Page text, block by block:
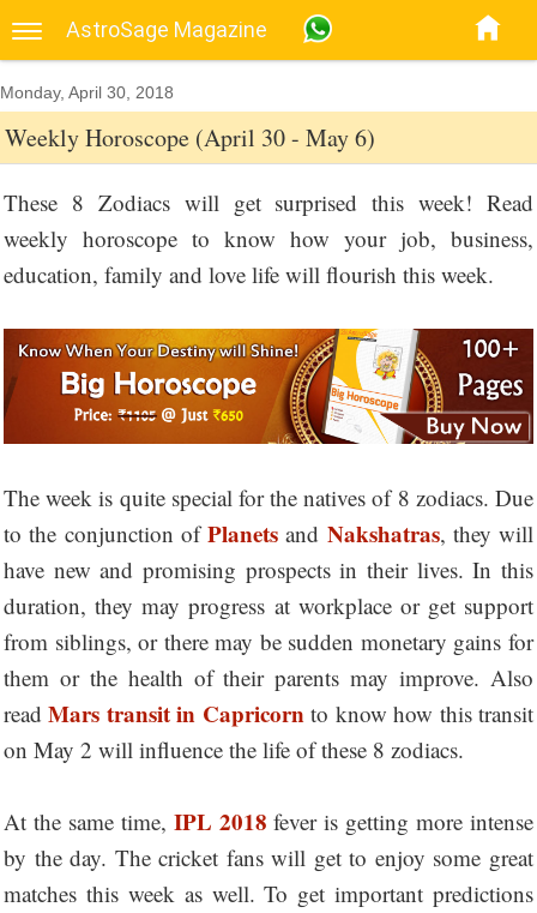
AstroSage Magazine
Monday, April 30, 2018
Weekly Horoscope (April 30 - May 6)
These 8 Zodiacs will get surprised this week! Read
weekly horoscope to know how your job, business,
education, family and love life will flourish this week.
The week is quite special for the natives of 8 zodiacs. Due
to the conjunction ofPlanets and Nakshatras, they will
have new and promising prospects in their lives. In this
duration, they may progress at workplace or get support
from siblings, or there may be sudden monetary gains for
them or the health of their parents may improve. Also
readMars transit in Capricornto know how this transit
on May 2 will influence the life of these 8 zodiacs.
At the same time, IPL 2018 fever is getting more intense
by the day. The cricket fans will get to enjoy some great
matches this week as well. To get important predictions